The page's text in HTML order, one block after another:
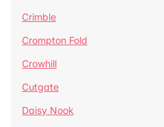
Crimble
Crompton Fold
Crowhill
Cutgate
Daisy Nook